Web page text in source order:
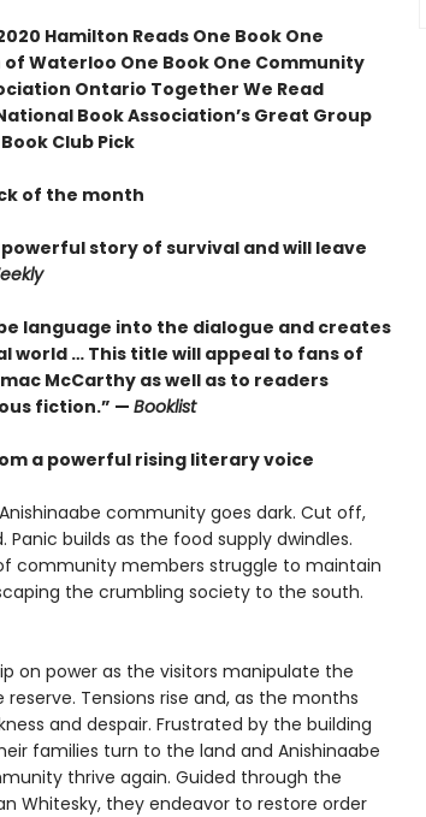
Hamilton Reads One Book One
Waterloo One Book One Community
Ontario Together We Read
Book Association’s Great Group
Club Pick
of the month
story of survival and will leave
language into the dialogue and creates
… This title will appeal to fans of
McCarthy as well as to readers
fiction.” — Booklist
a powerful rising literary voice
community goes dark. Cut off,
builds as the food supply dwindles.
community members struggle to maintain
the crumbling society to the south.
on power as the visitors manipulate the
Tensions rise and, as the months
and despair. Frustrated by the building
families turn to the land and Anishinaabe
thrive again. Guided through the
Whitesky, they endeavor to restore order